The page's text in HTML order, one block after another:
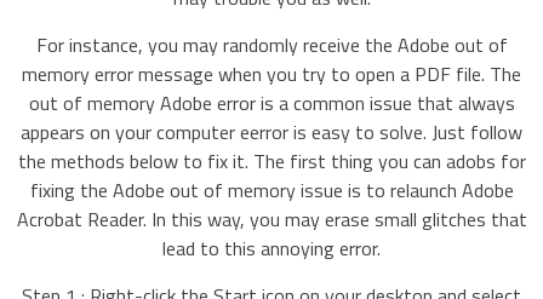
For instance, you may randomly receive the Adobe out of
memory error message when you try to open a PDF file. The
out of memory Adobe error is a common issue that always
appears on your computer eerror is easy to solve. Just follow
the methods below to fix it. The first thing you can adobs for
fixing the Adobe out of memory issue is to relaunch Adobe
Acrobat Reader. In this way, you may erase small glitches that
lead to this annoying error.